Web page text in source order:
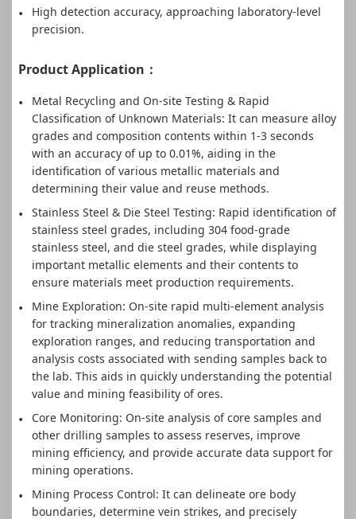
High detection accuracy, approaching laboratory-level
precision.
Product Application：
Metal Recycling and On-site Testing & Rapid
Classification of Unknown Materials: It can measure alloy
grades and composition contents within 1-3 seconds
with an accuracy of up to 0.01%, aiding in the
identification of various metallic materials and
determining their value and reuse methods.
Stainless Steel & Die Steel Testing: Rapid identification of
stainless steel grades, including 304 food-grade
stainless steel, and die steel grades, while displaying
important metallic elements and their contents to
ensure materials meet production requirements.
Mine Exploration: On-site rapid multi-element analysis
for tracking mineralization anomalies, expanding
exploration ranges, and reducing transportation and
analysis costs associated with sending samples back to
the lab. This aids in quickly understanding the potential
value and mining feasibility of ores.
Core Monitoring: On-site analysis of core samples and
other drilling samples to assess reserves, improve
mining efficiency, and provide accurate data support for
mining operations.
Mining Process Control: It can delineate ore body
boundaries, determine vein strikes, and precisely